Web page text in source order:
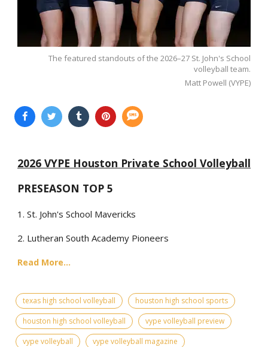
The featured standouts of the 2026–27 St. John's School
volleyball team.
Matt Powell (VYPE)
2026 VYPE Houston Private School Volleyball
PRESEASON TOP 5
1. St. John's School Mavericks
2. Lutheran South Academy Pioneers
Read More...
texas high school volleyball
houston high school sports
houston high school volleyball
vype volleyball preview
vype volleyball
vype volleyball magazine